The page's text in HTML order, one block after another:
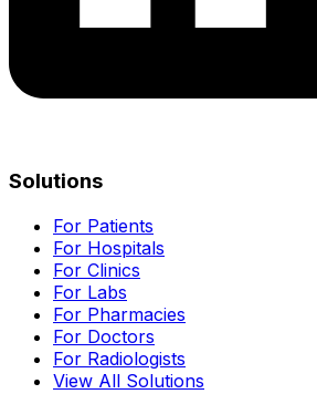
Solutions
For Patients
For Hospitals
For Clinics
For Labs
For Pharmacies
For Doctors
For Radiologists
View All Solutions